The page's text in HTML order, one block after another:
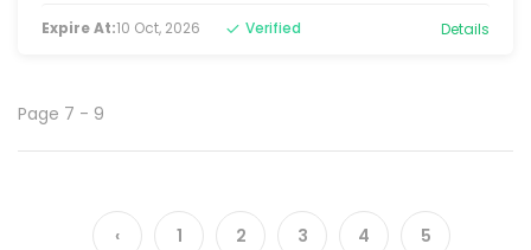
Expire At:10 Oct, 2026 Verified Details
Page 7 - 9
‹ 1 2 3 4 5